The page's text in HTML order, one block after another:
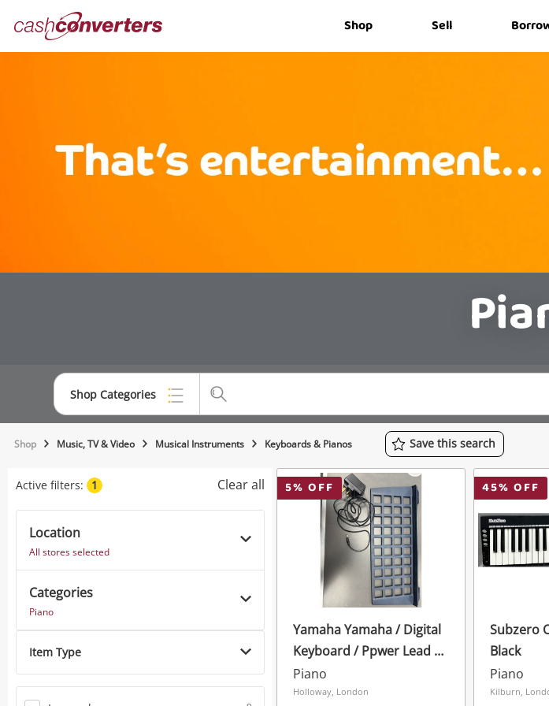
Converters Shop Sell
Shop Categories
Top Categories
Musical Instruments
Shop Music, TV & Video Musical Instruments Keyboards & Pianos Save this search
Active filters: 1 Clear all
Location
All stores selected
Categories
Piano
Item Type
5% OFF
Yamaha Yamaha / Digital
Keyboard / Ppwer Lead /
M Audio Sp - 2 / Cable
And Battery Operated
Piano
Holloway, London
45% OFF
Subzero
Black
Piano
Kilburn,